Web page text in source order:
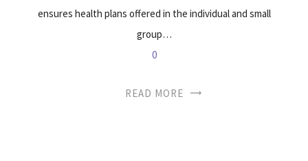
ensures health plans offered in the individual and small
group…
0
READ MORE